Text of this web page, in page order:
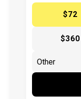
$72
$360